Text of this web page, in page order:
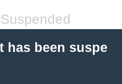
has been suspe